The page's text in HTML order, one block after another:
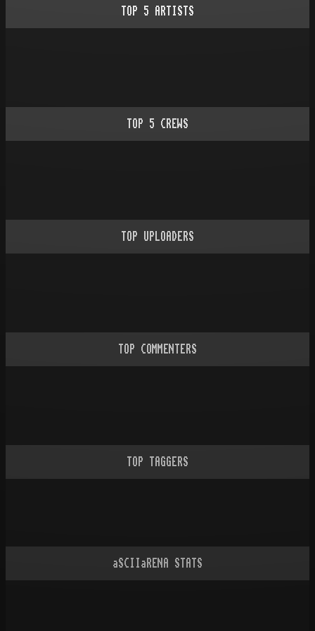
TOP 5 ARTISTS
TOP 5 CREWS
TOP UPLOADERS
TOP COMMENTERS
TOP TAGGERS
aSCIIaRENA STATS